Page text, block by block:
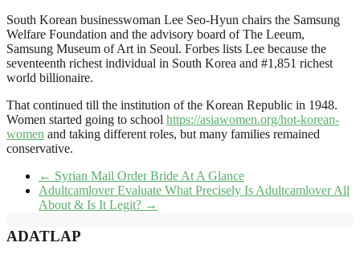
South Korean businesswoman Lee Seo-Hyun chairs the Samsung
Welfare Foundation and the advisory board of The Leeum,
Samsung Museum of Art in Seoul. Forbes lists Lee because the
seventeenth richest individual in South Korea and #1,851 richest
world billionaire.
That continued till the institution of the Korean Republic in 1948.
Women started going to school https://asiawomen.org/hot-korean-
women and taking different roles, but many families remained
conservative.
← Syrian Mail Order Bride At A Glance
Adultcamlover Evaluate What Precisely Is Adultcamlover All
About & Is It Legit? →
ADATLAP